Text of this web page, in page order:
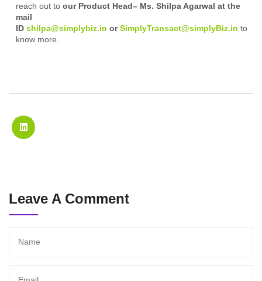
reach out to our Product Head– Ms. Shilpa Agarwal at the
mail
ID shilpa@simplybiz.in orSimplyTransact@simplyBiz.in to
know more.
Leave A Comment